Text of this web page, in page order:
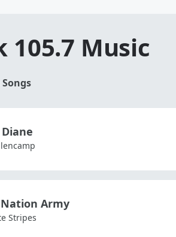
105.7 Music
Songs
Army
Stripes